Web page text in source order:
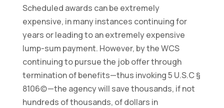
Scheduled awards can be extremely
expensive, in many instances continuing for
years or leading to an extremely expensive
lump-sum payment. However, by the WCS
continuing to pursue the job offer through
termination of benefits—thus invoking 5 U.S.C §
8106(c)—the agency will save thousands, if not
hundreds of thousands, of dollars in